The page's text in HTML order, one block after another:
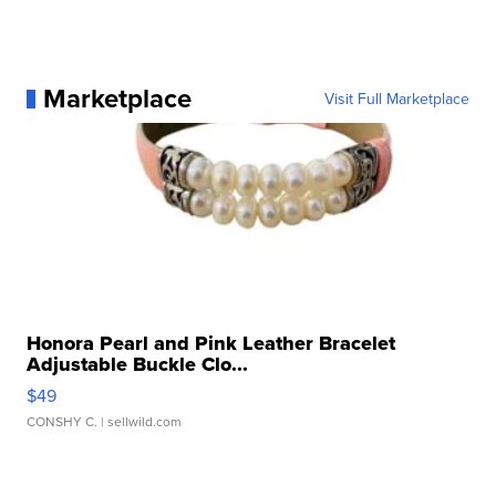
Marketplace Visit Full Marketplace
Honora Pearl and Pink Leather Bracelet
Adjustable Buckle Clo...
$49
CONSHY C. | sellwild.com